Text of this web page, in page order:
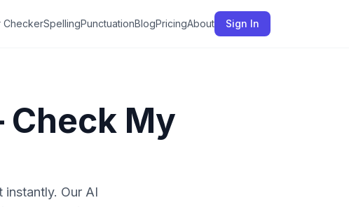
CheckerSpellingPunctuationBlogPricingAbout Sign In
Check My
instantly. Our AI